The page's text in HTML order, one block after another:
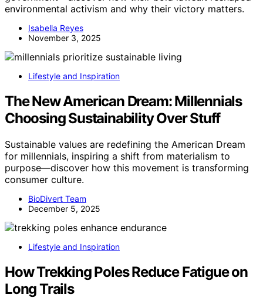
environmental activism and why their victory matters.
Isabella Reyes
November 3, 2025
Lifestyle and Inspiration
The New American Dream: Millennials
Choosing Sustainability Over Stuff
Sustainable values are redefining the American Dream
for millennials, inspiring a shift from materialism to
purpose—discover how this movement is transforming
consumer culture.
BioDivert Team
December 5, 2025
Lifestyle and Inspiration
How Trekking Poles Reduce Fatigue on
Long Trails